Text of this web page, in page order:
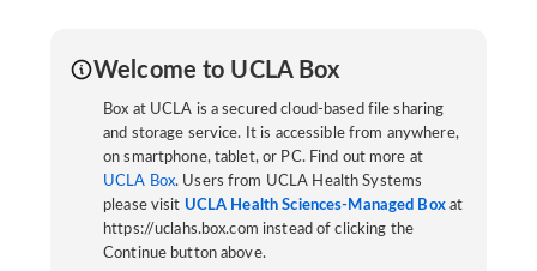
Welcome to UCLA Box
Box at UCLA is a secured cloud-based file sharing
and storage service. It is accessible from anywhere,
on smartphone, tablet, or PC. Find out more at
UCLA Box. Users from UCLA Health Systems
please visit UCLA Health Sciences-Managed Boxat
https://uclahs.box.com instead of clicking the
Continue button above.